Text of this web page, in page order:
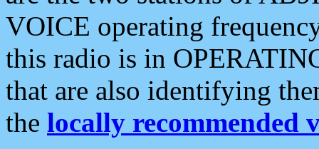
VOICE operating
this radio is in
that are also identifying
the locally recommended